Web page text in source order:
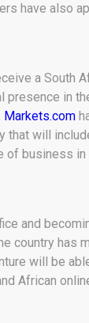
have also
a South
presence in
Markets.com
that will
of business in
and
country has
will be
African